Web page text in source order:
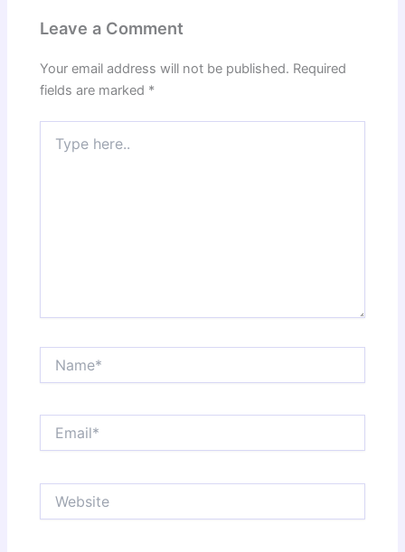
Leave a Comment
Your email address will not be published. Required
fields are marked *
here..